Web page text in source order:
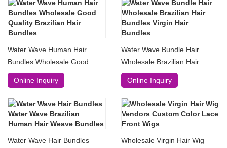
Water Wave Human Hair
Bundles Wholesale Good
Quality Brazilian Hair Bundles
Online Inquiry
Water Wave Bundle Hair
Wholesale Brazilian Hair
Bundles Virgin Hair Bundles
Online Inquiry
Water Wave Hair Bundles
Wholesale Virgin Hair Wig